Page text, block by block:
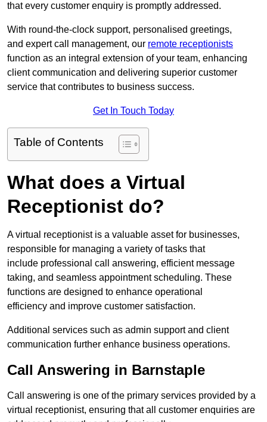
that every customer enquiry is promptly addressed.
With round-the-clock support, personalised greetings,
and expert call management, our remote receptionists
function as an integral extension of your team, enhancing
client communication and delivering superior customer
service that contributes to business success.
Get In Touch Today
Table of Contents
What does a Virtual
Receptionist do?
A virtual receptionist is a valuable asset for businesses,
responsible for managing a variety of tasks that
include professional call answering, efficient message
taking, and seamless appointment scheduling. These
functions are designed to enhance operational
efficiency and improve customer satisfaction.
Additional services such as admin support and client
communication further enhance business operations.
Call Answering in Barnstaple
Call answering is one of the primary services provided by a
virtual receptionist, ensuring that all customer enquiries are